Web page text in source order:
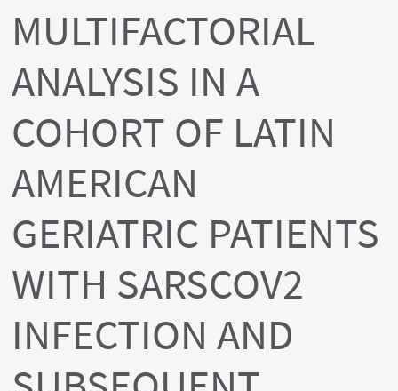
MULTIFACTORIAL
ANALYSIS IN A
COHORT OF LATIN
AMERICAN
GERIATRIC PATIENTS
WITH SARSCOV2
INFECTION AND